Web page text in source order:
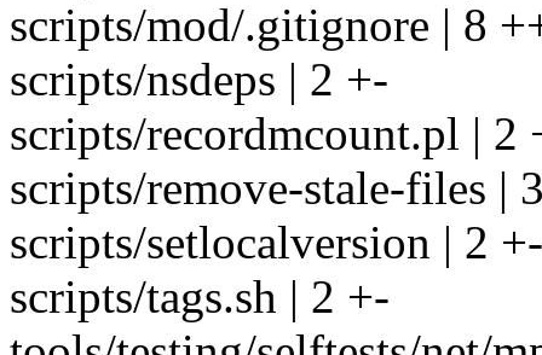
scripts/mod/.gitignore | 8
scripts/nsdeps | 2 +-
scripts/recordmcount.pl | 2
scripts/remove-stale-files
scripts/setlocalversion | 2 +-
scripts/tags.sh | 2 +-